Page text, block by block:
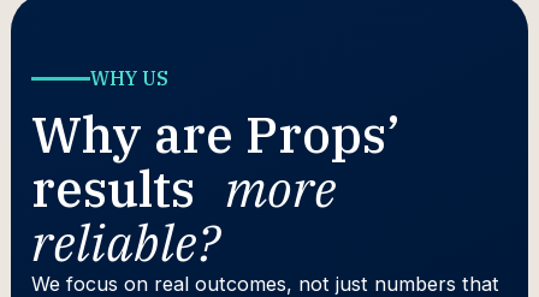
WHY US
Why are Props’
results more
reliable?
We focus on real outcomes, not just numbers that